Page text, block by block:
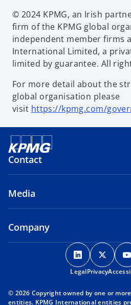
© 2024 KPMG, an Irish
firm of the KPMG global
independent member firms
International Limited, a
limited by guarantee. All
For more detail about the
global organisation please
visit https://kpmg.com/
Contact
Media
Company
o
p
e
s
o
p
e
s
LegalPrivacy
© 2026 Copyright owned by one or
entities. KPMG International entities